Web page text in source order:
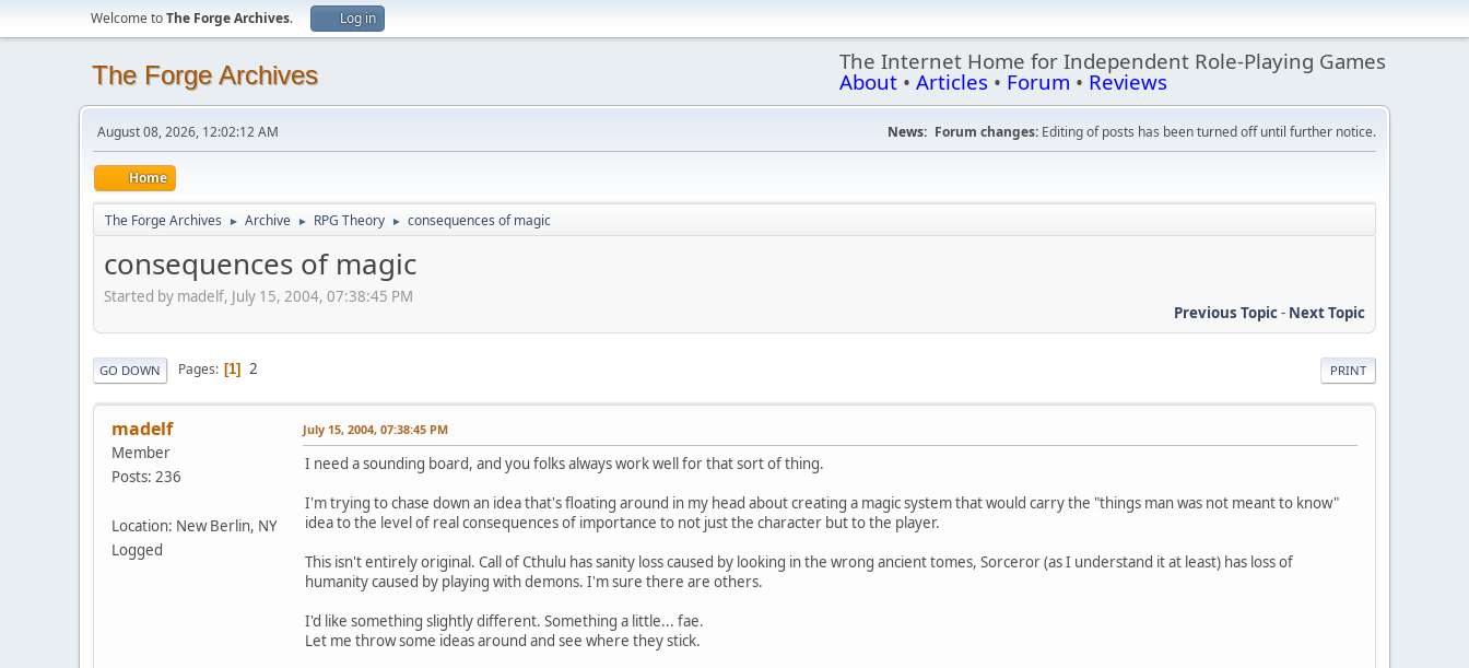
Welcome toThe Forge Archives. Log in
The Forge Archives The Internet Home for Independent Role-Playing Games
About • Articles • Forum • Reviews
August 08, 2026, 12:02:12 AM News: Forum changes: Editing of posts has been turned off until further notice.
Home
The Forge Archives ► Archive ► RPG Theory ► consequences of magic
consequences of magic
Started by madelf, July 15, 2004, 07:38:45 PM
Previous Topic- Next Topic
PRINT
GO DOWN Pages 1 2
madelf
Member
Posts: 236
Location: New Berlin, NY
Logged
July 15, 2004, 07:38:45 PM
I need a sounding board, and you folks always work well for that sort of thing.
I'm trying to chase down an idea that's floating around in my head about creating a magic system that would carry the "things man was not meant to know"
idea to the level of real consequences of importance to not just the character but to the player.
This isn't entirely original. Call of Cthulu has sanity loss caused by looking in the wrong ancient tomes, Sorceror (as I understand it at least) has loss of
humanity caused by playing with demons. I'm sure there are others.
I'd like something slightly different. Something a little... fae.
Let me throw some ideas around and see where they stick.